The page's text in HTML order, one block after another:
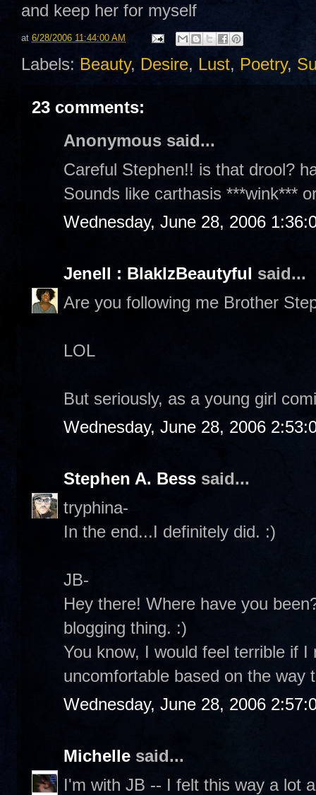
and keep her for myself
at 6/28/2006 11:44:00 AM
Labels: Beauty, Desire, Lust, Poetry,
23 comments:
Anonymous said...
Careful Stephen!! is that drool?
Sounds like carthasis ***wink***
Wednesday, June 28, 2006
Jenell : BlakIzBeautyful said...
Are you following me Brother
LOL
But seriously, as a young girl
Wednesday, June 28, 2006
Stephen A. Bess said...
tryphina-
In the end...I definitely did. :)
JB-
Hey there! Where have you
blogging thing. :)
You know, I would feel terrible if
uncomfortable based on the way
Wednesday, June 28, 2006
Michelle said...
I'm with JB -- I felt this way a lot